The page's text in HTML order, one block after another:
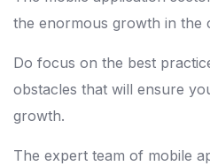
the enormous growth in the
Do focus on the best
obstacles that will ensure
growth.
The expert team of mobile